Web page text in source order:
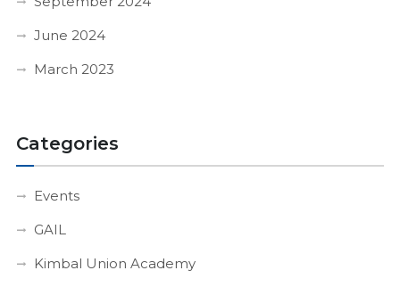
June 2024
March 2023
Categories
Events
GAIL
Kimbal Union Academy